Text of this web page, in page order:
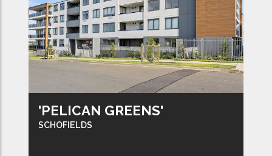
'PELICAN GREENS'
SCHOFIELDS